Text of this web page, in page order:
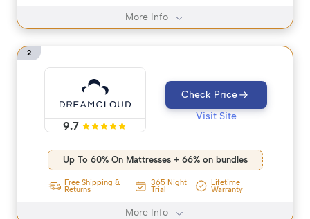
More Info
2
9.7
Check Price
Visit Site
Up To 60% On Mattresses + 66% on bundles
Free Shipping &
Returns
365 Night
Trial
Lifetime
Warranty
More Info